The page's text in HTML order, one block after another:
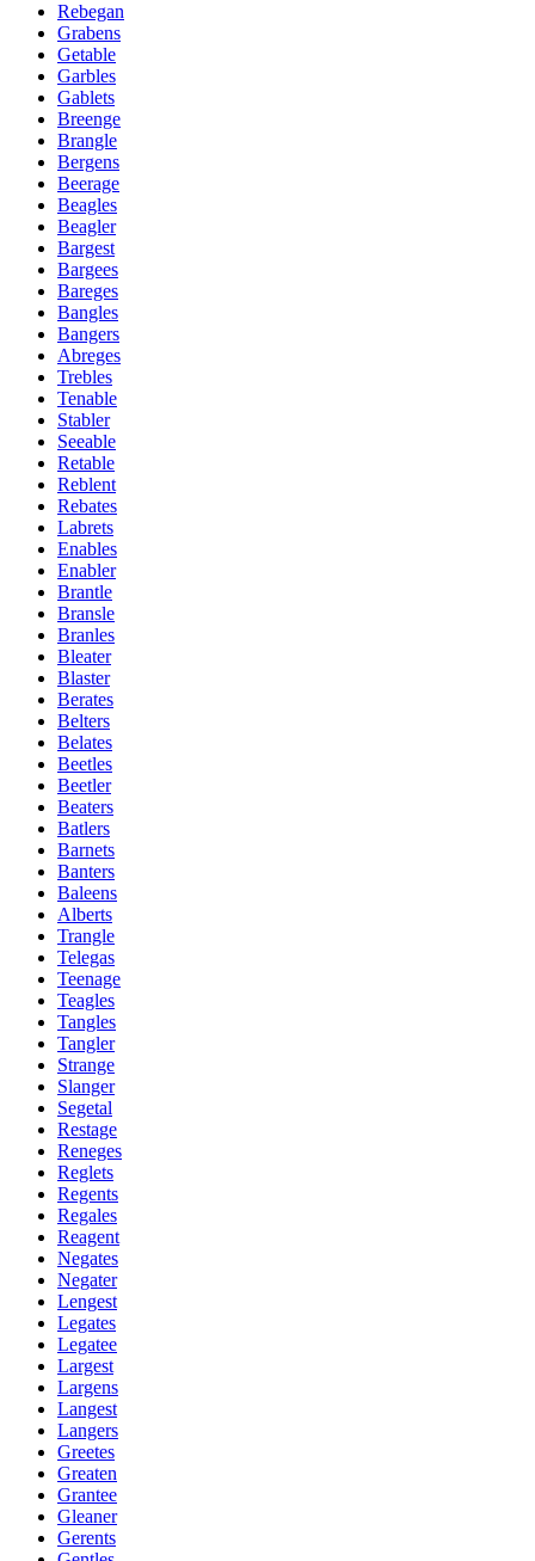
Rebegan
Grabens
Getable
Garbles
Gablets
Breenge
Brangle
Bergens
Beerage
Beagles
Beagler
Bargest
Bargees
Bareges
Bangles
Bangers
Abreges
Trebles
Tenable
Stabler
Seeable
Retable
Reblent
Rebates
Labrets
Enables
Enabler
Brantle
Bransle
Branles
Bleater
Blaster
Berates
Belters
Belates
Beetles
Beetler
Beaters
Batlers
Barnets
Banters
Baleens
Alberts
Trangle
Telegas
Teenage
Teagles
Tangles
Tangler
Strange
Slanger
Segetal
Restage
Reneges
Reglets
Regents
Regales
Reagent
Negates
Negater
Lengest
Legates
Legatee
Largest
Largens
Langest
Langers
Greetes
Greaten
Grantee
Gleaner
Gerents